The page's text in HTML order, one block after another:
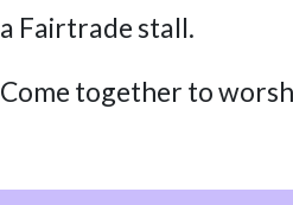
a Fairtrade stall.
Come together to